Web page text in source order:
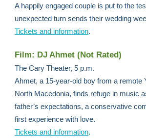
A happily engaged couple is put to the
unexpected turn sends their wedding
Tickets and information.
Film: DJ Ahmet (Not Rated)
The Cary Theater, 5 p.m.
Ahmet, a 15-year-old boy from a remote
North Macedonia, finds refuge in music
father’s expectations, a conservative
first experience with love.
Tickets and information.